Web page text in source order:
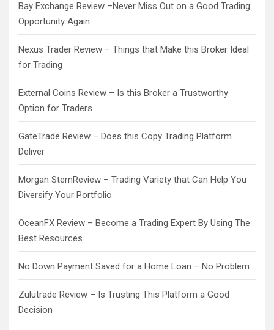
Bay Exchange Review –Never Miss Out on a Good Trading
Opportunity Again
Nexus Trader Review – Things that Make this Broker Ideal
for Trading
External Coins Review – Is this Broker a Trustworthy
Option for Traders
GateTrade Review – Does this Copy Trading Platform
Deliver
Morgan SternReview – Trading Variety that Can Help You
Diversify Your Portfolio
OceanFX Review – Become a Trading Expert By Using The
Best Resources
No Down Payment Saved for a Home Loan – No Problem
Zulutrade Review – Is Trusting This Platform a Good
Decision